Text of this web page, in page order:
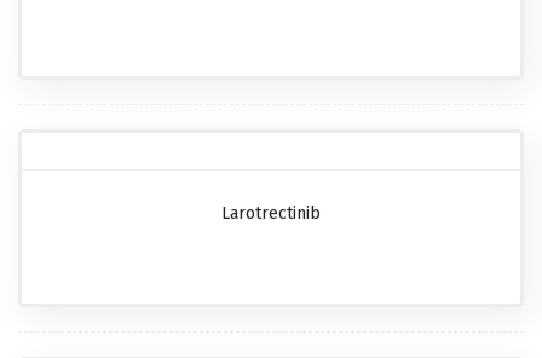
Larotrectinib